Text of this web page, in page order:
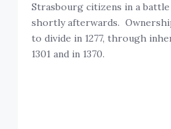
Strasbourg citizens in a battle
shortly afterwards.
to divide in 1277, through
1301 and in 1370.